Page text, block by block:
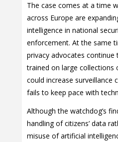
The case comes at a time
across Europe are
intelligence in national
enforcement. At the same
privacy advocates
trained on large
could increase surveillance
fails to keep pace with
Although the watchdog’s
handling of citizens’ data
misuse of artificial